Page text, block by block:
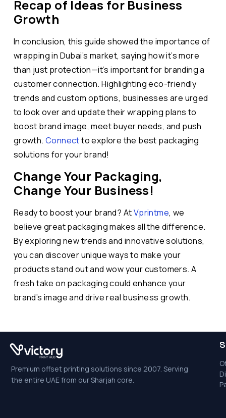
Recap of Ideas for Business
Growth
In conclusion, this guide showed the importance of
wrapping in Dubai’s market, saying how it’s more
than just protection—it’s important for branding a
customer connection. Highlighting eco-friendly
trends and custom options, businesses are urged
to look over and update their wrapping plans to
boost brand image, meet buyer needs, and push
growth.Connectto explore the best packaging
solutions for your brand!
Change Your Packaging,
Change Your Business!
Ready to boost your brand? AtVprintme, we
believe great packaging makes all the difference.
By exploring new trends and innovative solutions,
you can discover unique ways to make your
products stand out and wow your customers. A
fresh take on packaging could enhance your
brand’s image and drive real business growth.
Premium offset printing solutions since 2007. Serving
the entire UAE from our Sharjah core.